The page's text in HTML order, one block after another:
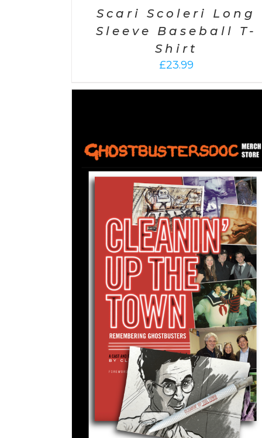
Scari Scoleri Long
Sleeve Baseball T-
Shirt
£23.99
SELECT OPTIONS / DETAILS